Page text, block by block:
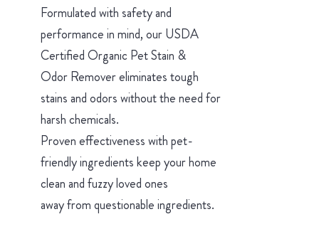
Formulated with safety and
performance in mind, our USDA
Certified Organic Pet Stain &
Odor Remover eliminates tough
stains and odors without the need for
harsh chemicals.
Proven effectiveness with pet-
friendly ingredients keep your home
clean and fuzzy loved ones
away from questionable ingredients.